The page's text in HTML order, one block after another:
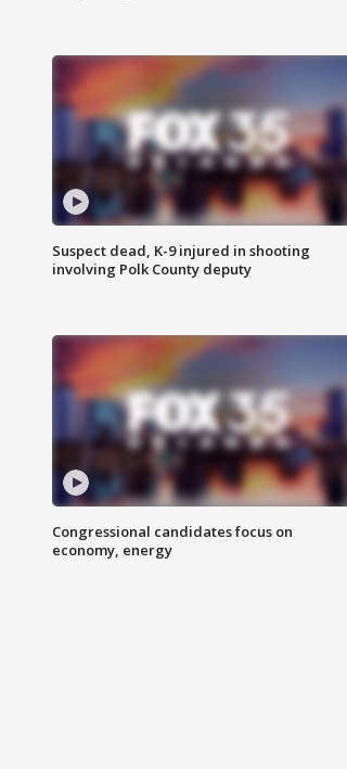
Suspect dead, K-9 injured in shooting
involving Polk County deputy
Congressional candidates focus on
economy, energy